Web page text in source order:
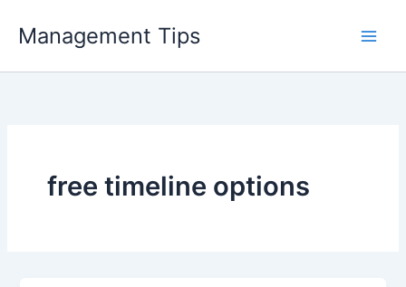
Management Tips
free timeline options